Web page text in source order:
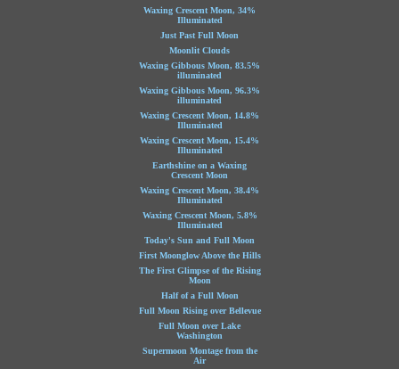
Waxing Crescent Moon, 34%
Illuminated
Just Past Full Moon
Moonlit Clouds
Waxing Gibbous Moon, 83.5%
illuminated
Waxing Gibbous Moon, 96.3%
illuminated
Waxing Crescent Moon, 14.8%
Illuminated
Waxing Crescent Moon, 15.4%
Illuminated
Earthshine on a Waxing
Crescent Moon
Waxing Crescent Moon, 38.4%
Illuminated
Waxing Crescent Moon, 5.8%
Illuminated
Today's Sun and Full Moon
First Moonglow Above the Hills
The First Glimpse of the Rising
Moon
Half of a Full Moon
Full Moon Rising over Bellevue
Full Moon over Lake
Washington
Supermoon Montage from the
Air